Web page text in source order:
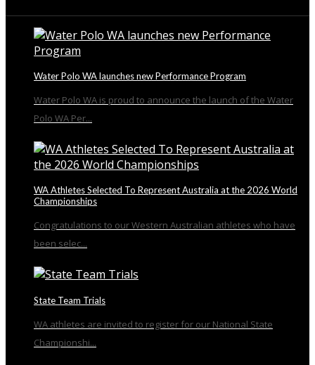
Water Polo WA launches new Performance Program
Water Polo WA is proud to announce the launch of the Water
Polo WA Per...
WA Athletes Selected To Represent Australia at the 2026 World
Championships
Congratulations to our Western Australian athletes who have
been selec...
State Team Trials
WA athletes are invited to register for our National State
Championshi...